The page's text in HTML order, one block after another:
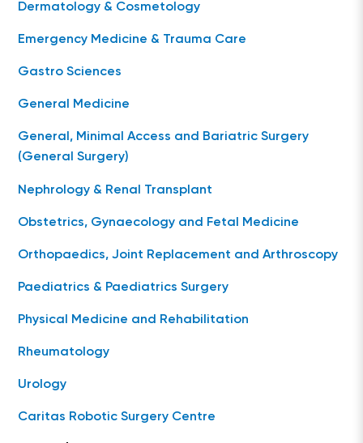
Dermatology & Cosmetology
Emergency Medicine & Trauma Care
Gastro Sciences
General Medicine
General, Minimal Access and Bariatric Surgery
(General Surgery)
Nephrology & Renal Transplant
Obstetrics, Gynaecology and Fetal Medicine
Orthopaedics, Joint Replacement and Arthroscopy
Paediatrics & Paediatrics Surgery
Physical Medicine and Rehabilitation
Rheumatology
Urology
Caritas Robotic Surgery Centre